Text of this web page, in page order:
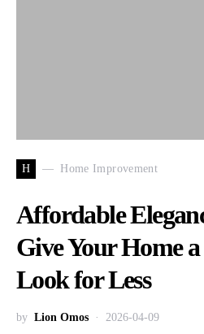
H Home Improvement
Affordable
Give Your Home
Look for Less
by Lion Omos 2026-04-09